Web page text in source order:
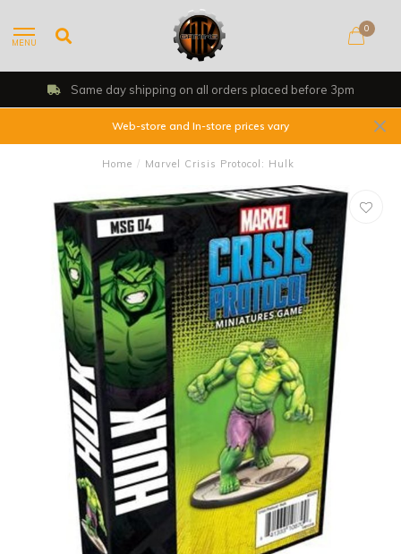
MENU
0
Same day shipping on all orders placed before 3pm
Web-store and In-store prices vary
Home / Marvel Crisis Protocol: Hulk